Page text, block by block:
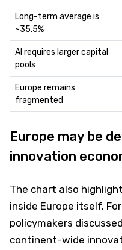
Long-term average is
~35.5%
AI requires larger capital
pools
Europe remains
fragmented
Europe may be
innovation
The chart also
inside Europe itself.
policymakers
continent-wide